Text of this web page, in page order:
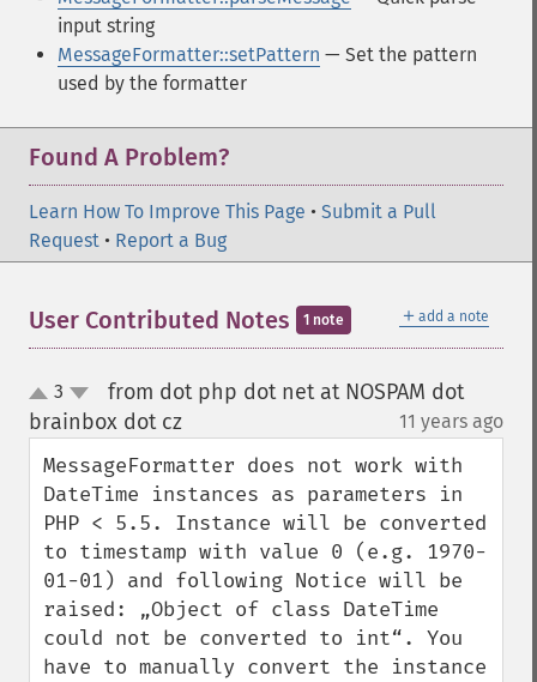
input string
MessageFormatter::setPattern — Set the pattern
used by the formatter
Found A Problem?
Learn How To Improve This Page • Submit a Pull
Request • Report a Bug
＋ add a note
User Contributed Notes 1 note
up
down
3
from dot php dot net at NOSPAM dot
brainbox dot cz
11 years ago
MessageFormatter does not work with
DateTime instances as parameters in
PHP < 5.5. Instance will be converted
to timestamp with value 0 (e.g. 1970-
01-01) and following Notice will be
raised: „Object of class DateTime
could not be converted to int“. You
have to manually convert the instance